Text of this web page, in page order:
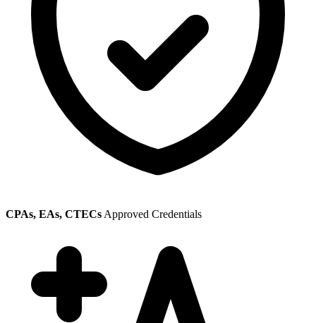
CPAs, EAs, CTECs Approved Credentials